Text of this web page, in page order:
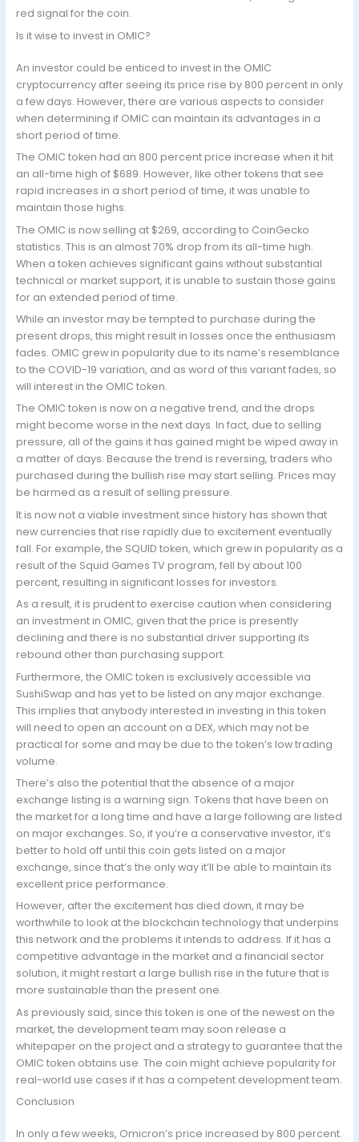
red signal for the coin.
Is it wise to invest in OMIC?
An investor could be enticed to invest in the OMIC
cryptocurrency after seeing its price rise by 800 percent in only
a few days. However, there are various aspects to consider
when determining if OMIC can maintain its advantages in a
short period of time.
The OMIC token had an 800 percent price increase when it hit
an all-time high of $689. However, like other tokens that see
rapid increases in a short period of time, it was unable to
maintain those highs.
The OMIC is now selling at $269, according to CoinGecko
statistics. This is an almost 70% drop from its all-time high.
When a token achieves significant gains without substantial
technical or market support, it is unable to sustain those gains
for an extended period of time.
While an investor may be tempted to purchase during the
present drops, this might result in losses once the enthusiasm
fades. OMIC grew in popularity due to its name’s resemblance
to the COVID-19 variation, and as word of this variant fades, so
will interest in the OMIC token.
The OMIC token is now on a negative trend, and the drops
might become worse in the next days. In fact, due to selling
pressure, all of the gains it has gained might be wiped away in
a matter of days. Because the trend is reversing, traders who
purchased during the bullish rise may start selling. Prices may
be harmed as a result of selling pressure.
It is now not a viable investment since history has shown that
new currencies that rise rapidly due to excitement eventually
fall. For example, the SQUID token, which grew in popularity as a
result of the Squid Games TV program, fell by about 100
percent, resulting in significant losses for investors.
As a result, it is prudent to exercise caution when considering
an investment in OMIC, given that the price is presently
declining and there is no substantial driver supporting its
rebound other than purchasing support.
Furthermore, the OMIC token is exclusively accessible via
SushiSwap and has yet to be listed on any major exchange.
This implies that anybody interested in investing in this token
will need to open an account on a DEX, which may not be
practical for some and may be due to the token’s low trading
volume.
There’s also the potential that the absence of a major
exchange listing is a warning sign. Tokens that have been on
the market for a long time and have a large following are listed
on major exchanges. So, if you’re a conservative investor, it’s
better to hold off until this coin gets listed on a major
exchange, since that’s the only way it’ll be able to maintain its
excellent price performance.
However, after the excitement has died down, it may be
worthwhile to look at the blockchain technology that underpins
this network and the problems it intends to address. If it has a
competitive advantage in the market and a financial sector
solution, it might restart a large bullish rise in the future that is
more sustainable than the present one.
As previously said, since this token is one of the newest on the
market, the development team may soon release a
whitepaper on the project and a strategy to guarantee that the
OMIC token obtains use. The coin might achieve popularity for
real-world use cases if it has a competent development team.
Conclusion
In only a few weeks, Omicron’s price increased by 800 percent.